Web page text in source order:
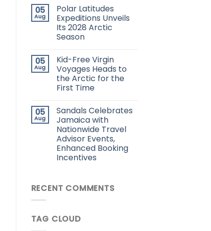
05
Aug
Polar Latitudes
Expeditions Unveils
Its 2028 Arctic
Season
05
Aug
Kid-Free Virgin
Voyages Heads to
the Arctic for the
First Time
05
Aug
Sandals Celebrates
Jamaica with
Nationwide Travel
Advisor Events,
Enhanced Booking
Incentives
RECENT COMMENTS
TAG CLOUD